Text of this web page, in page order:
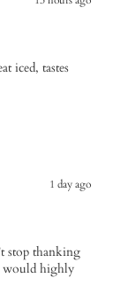
iced, tastes
1 day ago
stop thanking
would highly